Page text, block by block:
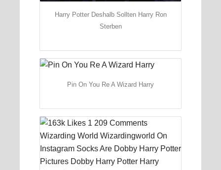
Harry Potter Deshalb Sollten Harry Ron
Sterben
Pin On You Re A Wizard Harry